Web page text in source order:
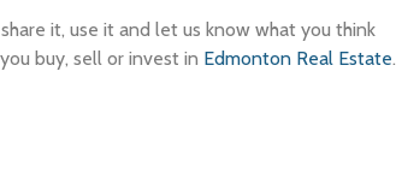
it, use it and let us know what you think
buy, sell or invest in Edmonton Real Estate.